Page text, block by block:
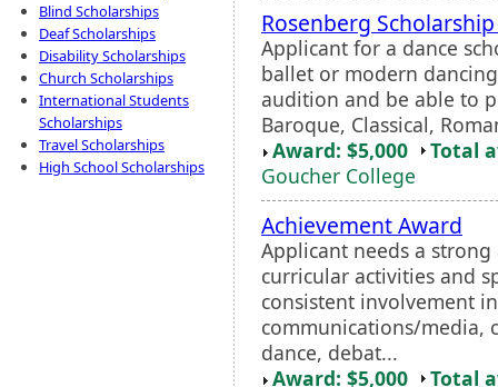
Blind Scholarships
Deaf Scholarships
Disability Scholarships
Church Scholarships
International Students
Scholarships
Travel Scholarships
High School Scholarships
Rosenberg
Applicant for a dance
ballet or modern
audition and be able to
Baroque, Classical,
Award: $5,000
Total
Goucher College
Achievement Award
Applicant needs a
curricular activities and
consistent involvement
communications/media,
dance, debat...
Award: $5,000
Total